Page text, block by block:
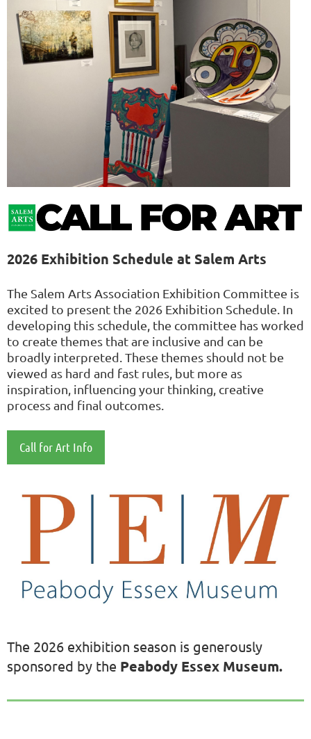
2026 Exhibition Schedule at Salem Arts
The Salem Arts Association Exhibition Committee is
excited to present the 2026 Exhibition Schedule. In
developing this schedule, the committee has worked
to create themes that are inclusive and can be
broadly interpreted. These themes should not be
viewed as hard and fast rules, but more as
inspiration, influencing your thinking, creative
process and final outcomes.
Call for Art Info
The 2026 exhibition season is generously
sponsored by the Peabody Essex Museum.